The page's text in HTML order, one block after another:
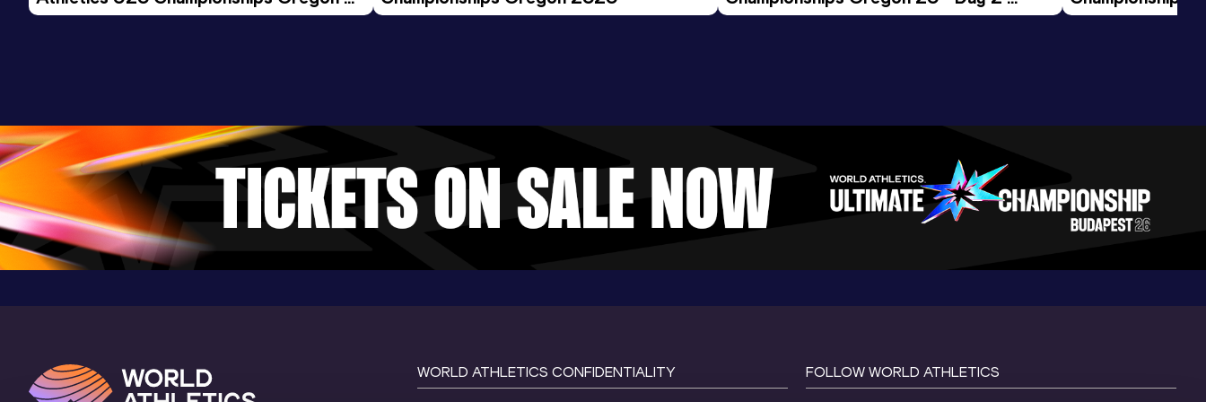
Stadium Pierre-Quinon, Nantes (FRA) (i)
26 - Day 3 Morning Session
Evening Session
Morning Session
WORLD ATHLETICS CONFIDENTIALITY FOLLOW WORLD ATHLETICS